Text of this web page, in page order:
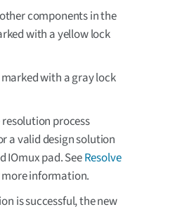
components in the
with a yellow lock
marked with a gray lock
process
a valid design solution
IOmux pad. SeeResolve
information.
is successful, the new